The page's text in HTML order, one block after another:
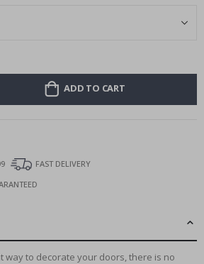
ADD TO CART
FAST DELIVERY
way to decorate your doors, there is no